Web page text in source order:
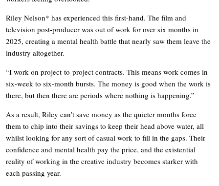
Riley Nelson* has experienced this first-hand. The film and
television post-producer was out of work for over six months in
2025, creating a mental health battle that nearly saw them leave the
industry altogether.
“I work on project-to-project contracts. This means work comes in
six-week to six-month bursts. The money is good when the work is
there, but then there are periods where nothing is happening.”
As a result, Riley can’t save money as the quieter months force
them to chip into their savings to keep their head above water, all
whilst looking for any sort of casual work to fill in the gaps. Their
confidence and mental health pay the price, and the existential
reality of working in the creative industry becomes starker with
each passing year.